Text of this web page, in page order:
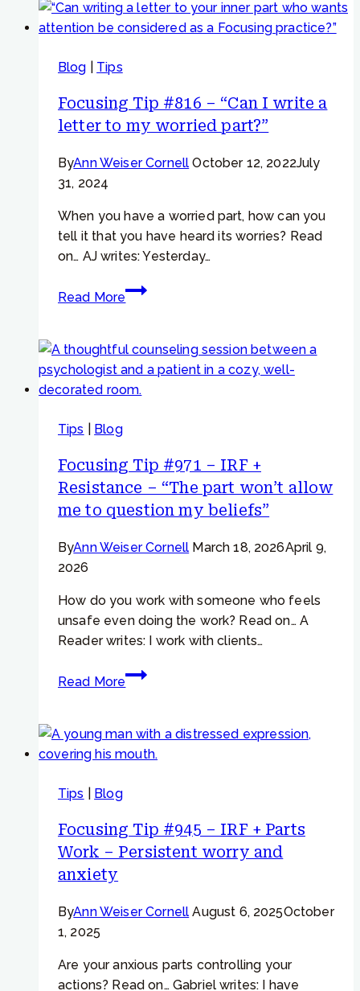
IRF
&
part
of
is
and
undisciplined”
Blog Tips
Focusing Tip #816 – “Can I write a
letter to my worried part?”
ByAnn Weiser Cornell October 12, 2022July
31, 2024
When you have a worried part, how can you
tell it that you have heard its worries? Read
on… AJ writes: Yesterday…
Read More
Focusing
–
“Can
I
to
my
worried
Tips Blog
Focusing Tip #971 – IRF +
Resistance – “The part won’t allow
me to question my beliefs”
ByAnn Weiser Cornell March 18, 2026April 9,
2026
How do you work with someone who feels
unsafe even doing the work? Read on… A
Reader writes: I work with clients…
Read More
Focusing
–
IRF
“The
part
me
Tips Blog
Focusing Tip #945 – IRF + Parts
Work – Persistent worry and
anxiety
ByAnn Weiser Cornell August 6, 2025October
1, 2025
Are your anxious parts controlling your
actions? Read on… Gabriel writes: I have